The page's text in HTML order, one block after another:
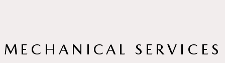
MECHANICAL SERVICES